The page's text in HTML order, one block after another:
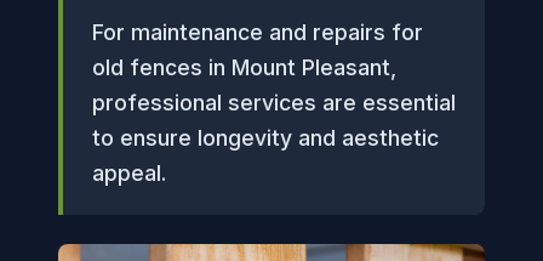
For maintenance and repairs for
old fences in Mount Pleasant,
professional services are essential
to ensure longevity and aesthetic
appeal.